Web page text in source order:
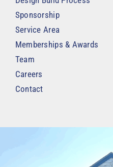
Sponsorship
Service Area
Memberships & Awards
Team
Careers
Contact